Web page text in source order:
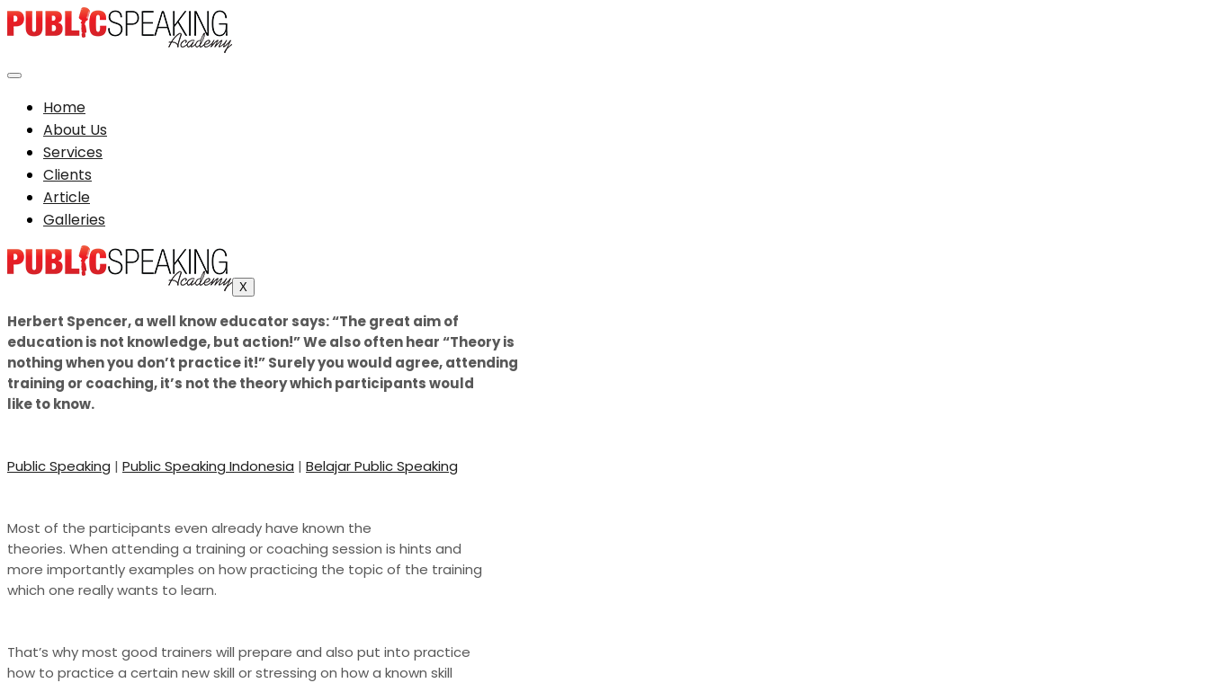
Home
About Us
Services
Clients
Article
Galleries
X
Herbert Spencer, a well know educator says: “The great aim of
education is not knowledge, but action!” We also often hear “Theory is
nothing when you don’t practice it!” Surely you would agree, attending
training or coaching, it’s not the theory which participants would
like to know.
Public Speaking | Public Speaking Indonesia | Belajar Public Speaking
Most of the participants even already have known the
theories. When attending a training or coaching session is hints and
more importantly examples on how practicing the topic of the training
which one really wants to learn.
That’s why most good trainers will prepare and also put into practice
how to practice a certain new skill or stressing on how a known skill